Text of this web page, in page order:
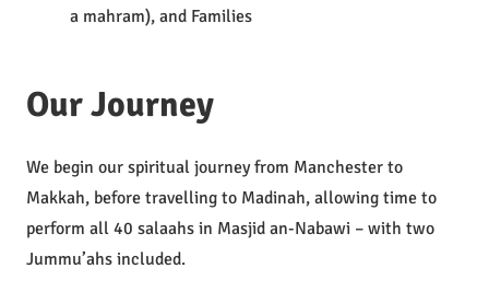
a mahram), and Families
Our Journey
We begin our spiritual journey from Manchester to
Makkah, before travelling to Madinah, allowing time to
perform all 40 salaahs in Masjid an-Nabawi – with two
Jummu’ahs included.